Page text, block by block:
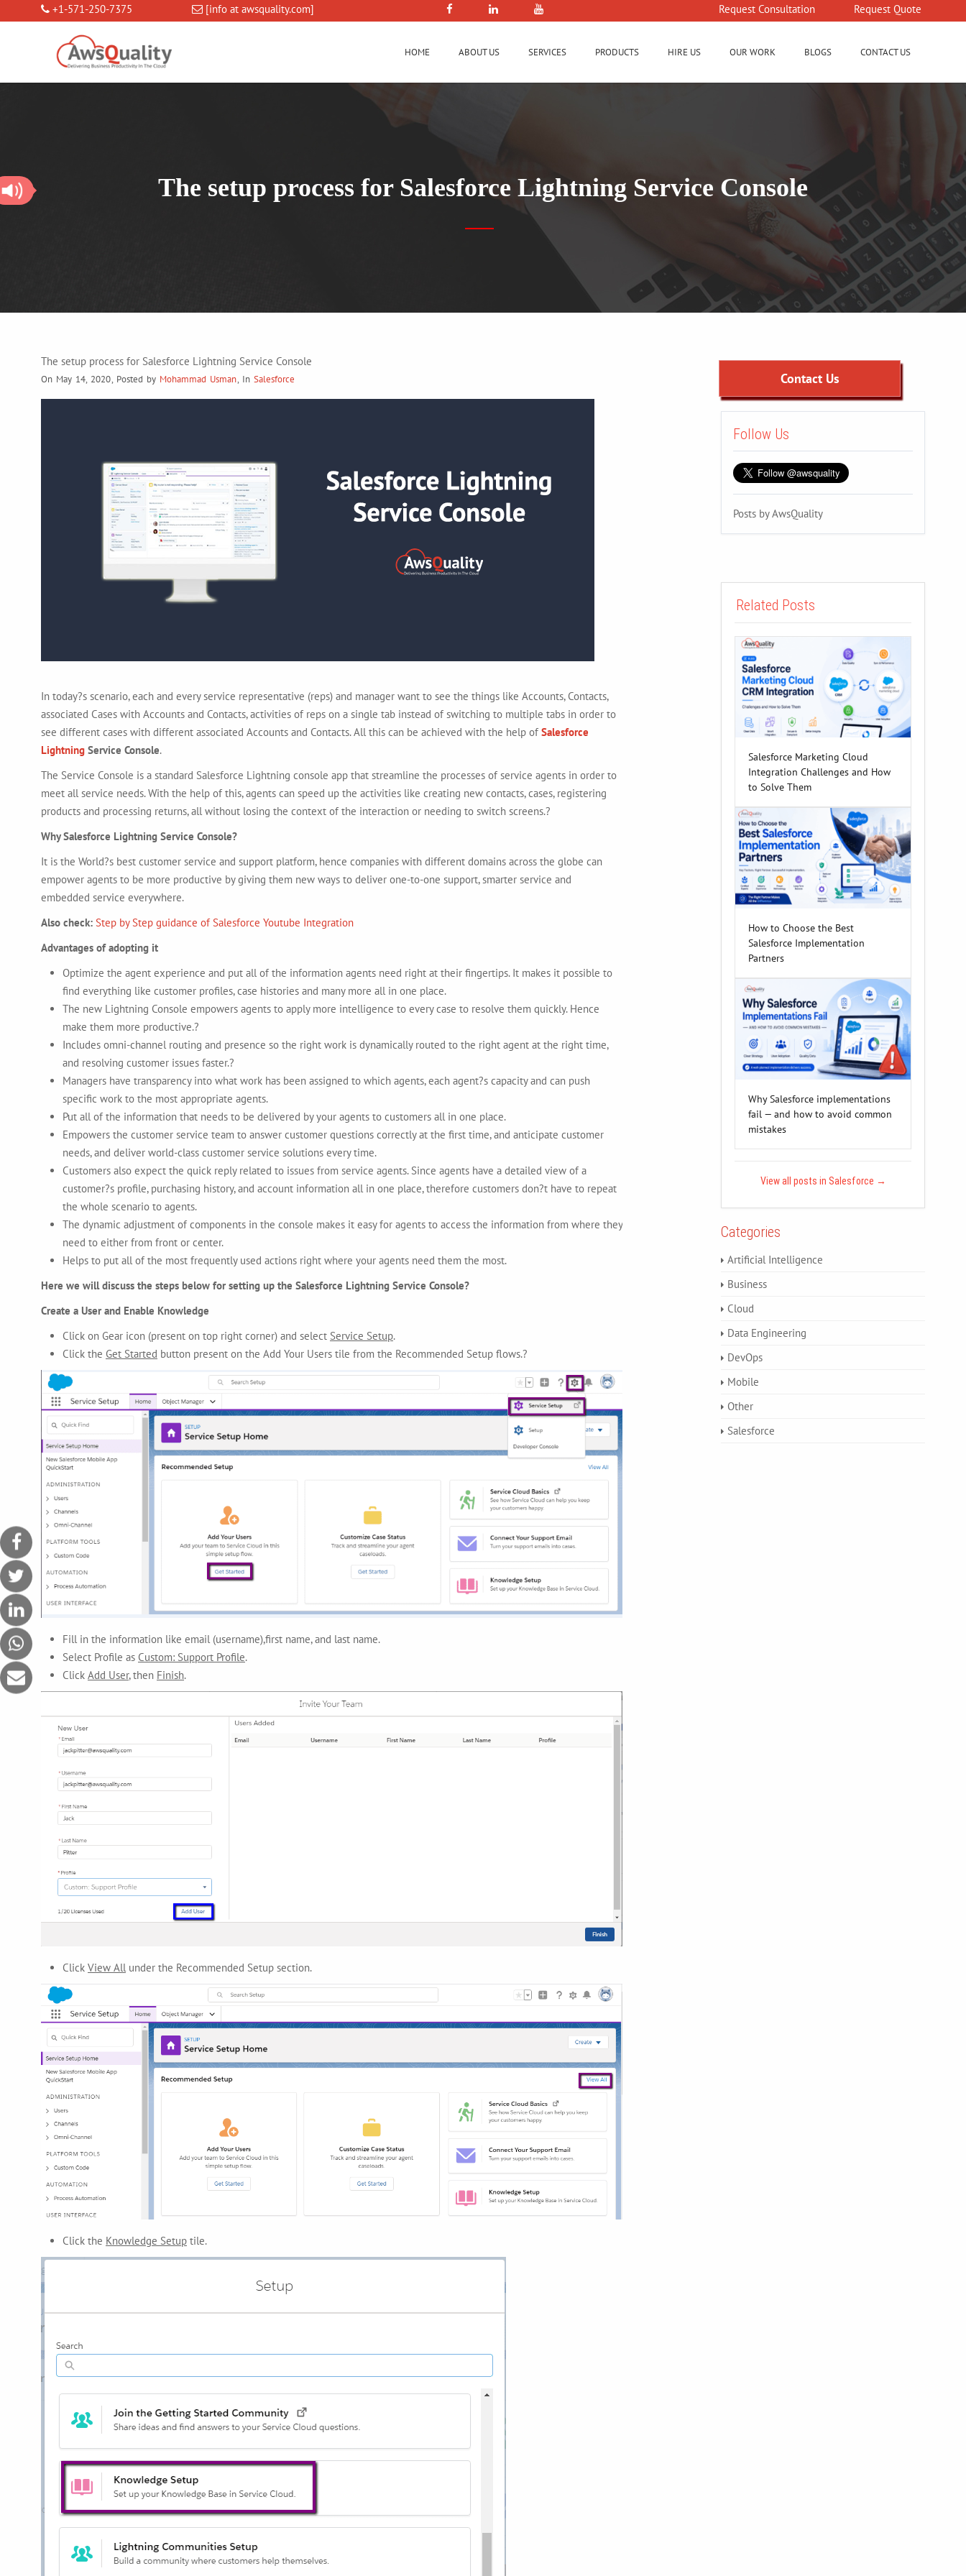
+1-571-250-7375 [info at awsquality.com] Request Consultation Request Quote
HOME ABOUT US SERVICES PRODUCTS HIRE US OUR WORK BLOGS CONTACT US
The setup process for Salesforce Lightning Service Console
The setup process for Salesforce Lightning Service Console
On May 14, 2020, Posted by Mohammad Usman, In Salesforce
In today?s scenario, each and every service representative (reps) and manager want to see the things like Accounts, Contacts,
associated Cases with Accounts and Contacts, activities of reps on a single tab instead of switching to multiple tabs in order to
see different cases with different associated Accounts and Contacts. All this can be achieved with the help of Salesforce
Lightning Service Console.
The Service Console is a standard Salesforce Lightning console app that streamline the processes of service agents in order to
meet all service needs. With the help of this, agents can speed up the activities like creating new contacts, cases, registering
products and processing returns, all without losing the context of the interaction or needing to switch screens.?
Why Salesforce Lightning Service Console?
It is the World?s best customer service and support platform, hence companies with different domains across the globe can
empower agents to be more productive by giving them new ways to deliver one-to-one support, smarter service and
embedded service everywhere.
Also check: Step by Step guidance of Salesforce Youtube Integration
Advantages of adopting it
Optimize the agent experience and put all of the information agents need right at their fingertips. It makes it possible to
find everything like customer profiles, case histories and many more all in one place.
The new Lightning Console empowers agents to apply more intelligence to every case to resolve them quickly. Hence
make them more productive.?
Includes omni-channel routing and presence so the right work is dynamically routed to the right agent at the right time,
and resolving customer issues faster.?
Managers have transparency into what work has been assigned to which agents, each agent?s capacity and can push
specific work to the most appropriate agents.
Put all of the information that needs to be delivered by your agents to customers all in one place.
Empowers the customer service team to answer customer questions correctly at the first time, and anticipate customer
needs, and deliver world-class customer service solutions every time.
Customers also expect the quick reply related to issues from service agents. Since agents have a detailed view of a
customer?s profile, purchasing history, and account information all in one place, therefore customers don?t have to repeat
the whole scenario to agents.
The dynamic adjustment of components in the console makes it easy for agents to access the information from where they
need to either from front or center.
Helps to put all of the most frequently used actions right where your agents need them the most.
Here we will discuss the steps below for setting up the Salesforce Lightning Service Console?
Create a User and Enable Knowledge
Click on Gear icon (present on top right corner) and select Service Setup.
Click the Get Started button present on the Add Your Users tile from the Recommended Setup flows.?
Fill in the information like email (username),first name, and last name.
Select Profile as Custom: Support Profile.
Click Add User, then Finish.
Click View Allunder the Recommended Setup section.
Click the Knowledge Setup tile.
Contact Us
Follow Us
Posts by AwsQuality
Related Posts
Salesforce Marketing Cloud
Integration Challenges and How
to Solve Them
How to Choose the Best
Salesforce Implementation
Partners
Why Salesforce implementations
fail — and how to avoid common
mistakes
View all posts in Salesforce →
Categories
Artificial Intelligence
Business
Cloud
Data Engineering
DevOps
Mobile
Other
Salesforce